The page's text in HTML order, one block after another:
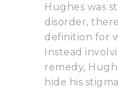
Hughes was
disorder,
definition for
Instead
remedy,
hide his